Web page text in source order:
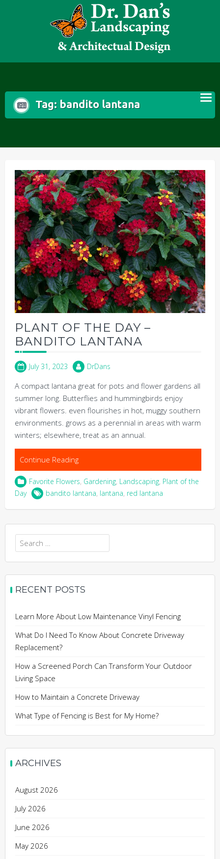
Tag: bandito lantana
PLANT OF THE DAY –
BANDITO LANTANA
July 31, 2023 DrDans
A compact lantana great for pots and flower gardens all
summer long. Butterflies and hummingbirds enjoy
vibrant flowers. even flourishes in hot, muggy southern
environments. grows as a perennial in areas with warm
winters; elsewhere, treat as an annual.
Continue Reading
Favorite Flowers, Gardening, Landscaping, Plant of the
Day
bandito lantana, lantana, red lantana
Search
for:
RECENT POSTS
Learn More About Low Maintenance Vinyl Fencing
What Do I Need To Know About Concrete Driveway
Replacement?
How a Screened Porch Can Transform Your Outdoor
Living Space
How to Maintain a Concrete Driveway
What Type of Fencing is Best for My Home?
ARCHIVES
August 2026
July 2026
June 2026
May 2026